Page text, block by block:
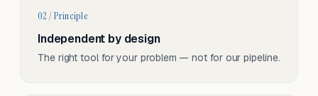
02 / Principle
Independent by design
The right tool for your problem — not for our pipeline.